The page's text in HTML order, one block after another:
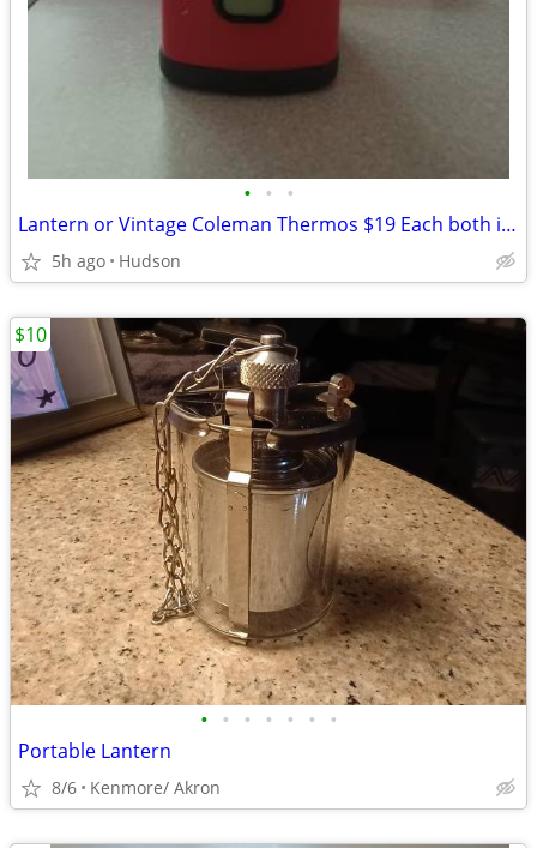
• • •
Lantern or Vintage Coleman Thermos $19 Each both in like new condition
5h ago Hudson
• • • • • • •
Portable Lantern
8/6 Kenmore/ Akron
$10